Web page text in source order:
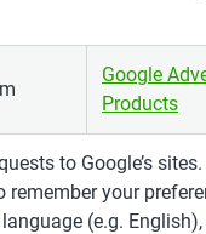
Google
Products
to Google’s
your
(e.g.